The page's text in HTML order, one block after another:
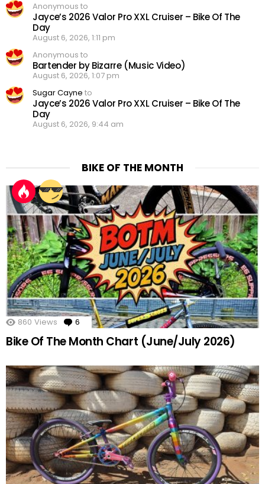
Anonymous to
Jayce’s 2026 Valor Pro XXL Cruiser – Bike Of The
Day
August 6, 2026, 1:11 pm
Anonymous to
Bartender by Bizarre (Music Video)
August 6, 2026, 1:07 pm
Sugar Cayne to
Jayce’s 2026 Valor Pro XXL Cruiser – Bike Of The
Day
August 6, 2026, 9:44 am
BIKE OF THE MONTH
860 Views 6 Comments
Bike Of The Month Chart (June/July 2026)